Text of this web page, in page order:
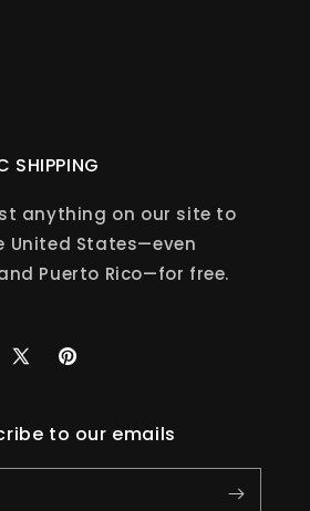
SHIPPING
anything on our site to
United States—even
Puerto Rico—for free.
X
Pinterest
to our emails